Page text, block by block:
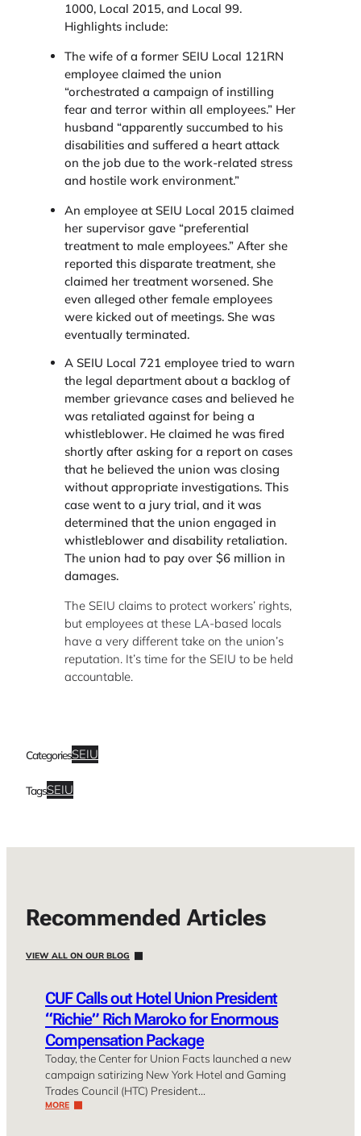
1000, Local 2015, and Local 99.
Highlights include:
The wife of a former SEIU Local 121RN
employee claimed the union
“orchestrated a campaign of instilling
fear and terror within all employees.” Her
husband “apparently succumbed to his
disabilities and suffered a heart attack
on the job due to the work-related stress
and hostile work environment.”
An employee at SEIU Local 2015 claimed
her supervisor gave “preferential
treatment to male employees.” After she
reported this disparate treatment, she
claimed her treatment worsened. She
even alleged other female employees
were kicked out of meetings. She was
eventually terminated.
A SEIU Local 721 employee tried to warn
the legal department about a backlog of
member grievance cases and believed he
was retaliated against for being a
whistleblower. He claimed he was fired
shortly after asking for a report on cases
that he believed the union was closing
without appropriate investigations. This
case went to a jury trial, and it was
determined that the union engaged in
whistleblower and disability retaliation.
The union had to pay over $6 million in
damages.
The SEIU claims to protect workers’ rights,
but employees at these LA-based locals
have a very different take on the union’s
reputation. It’s time for the SEIU to be held
accountable.
CategoriesSEIU
TagsSEIU
Recommended Articles
VIEW ALL ON OUR BLOG
CUF Calls out Hotel Union President
“Richie” Rich Maroko for Enormous
Compensation Package
Today, the Center for Union Facts launched a new
campaign satirizing New York Hotel and Gaming
Trades Council (HTC) President…
MORE